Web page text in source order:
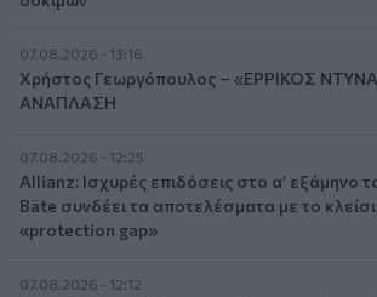
07.08.2026 - 13:16
Χρήστος Γεωργόπουλος – «ΕΡΡΙΚΟΣ
ΑΝΑΠΛΑΣΗ
07.08.2026 - 12:25
Allianz: Ισχυρές επιδόσεις στο α’ εξάμηνο
Bäte συνδέει τα αποτελέσματα με το
«protection gap»
07.08.2026 - 12:12